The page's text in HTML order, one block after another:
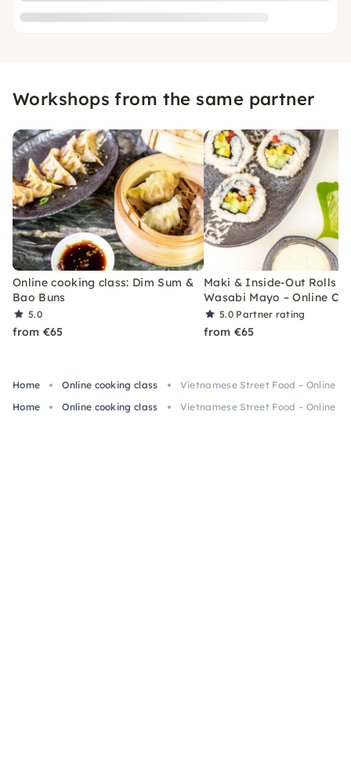
Workshops from the same partner
Online cooking class: Dim Sum &
Bao Buns
5.0
from €65
Maki & Inside-Out Rolls
Wasabi Mayo – Online
5.0 Partner rating
from €65
Home Online cooking class
Vietnamese Street Food – Online
Home
Online cooking class Vietnamese Street Food – Online